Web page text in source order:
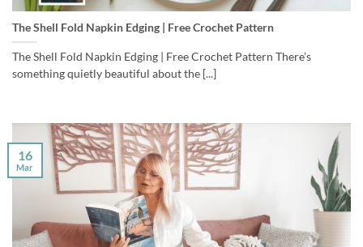
The Shell Fold Napkin Edging | Free Crochet Pattern
The Shell Fold Napkin Edging | Free Crochet Pattern There’s
something quietly beautiful about the [...]
16
Mar